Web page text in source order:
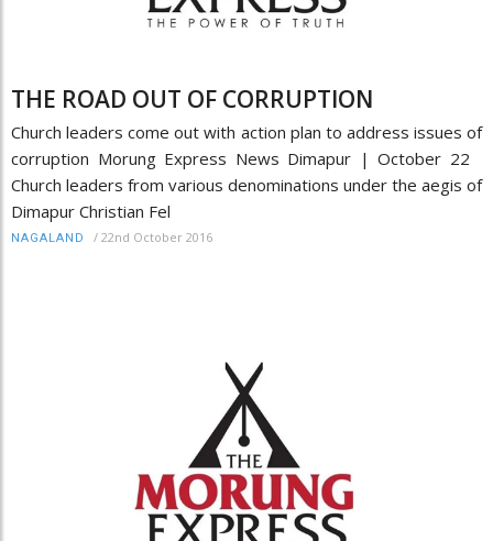
THE ROAD OUT OF CORRUPTION
Church leaders come out with action plan to address issues of
corruption Morung Express News Dimapur | October 22
Church leaders from various denominations under the aegis of
Dimapur Christian Fel
NAGALAND / 22nd October 2016